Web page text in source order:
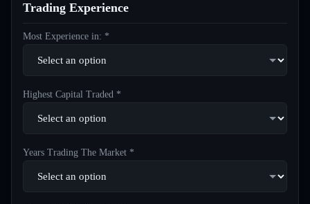
Trading Experience
Most Experience in: *
Highest Capital Traded *
Years Trading The Market *